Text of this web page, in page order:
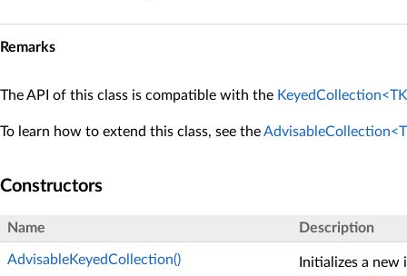
Remarks
The API of this class is compatible with the
To learn how to extend this class, see the
Constructors
Name Description
AdvisableKeyedCollection()
Initializes a